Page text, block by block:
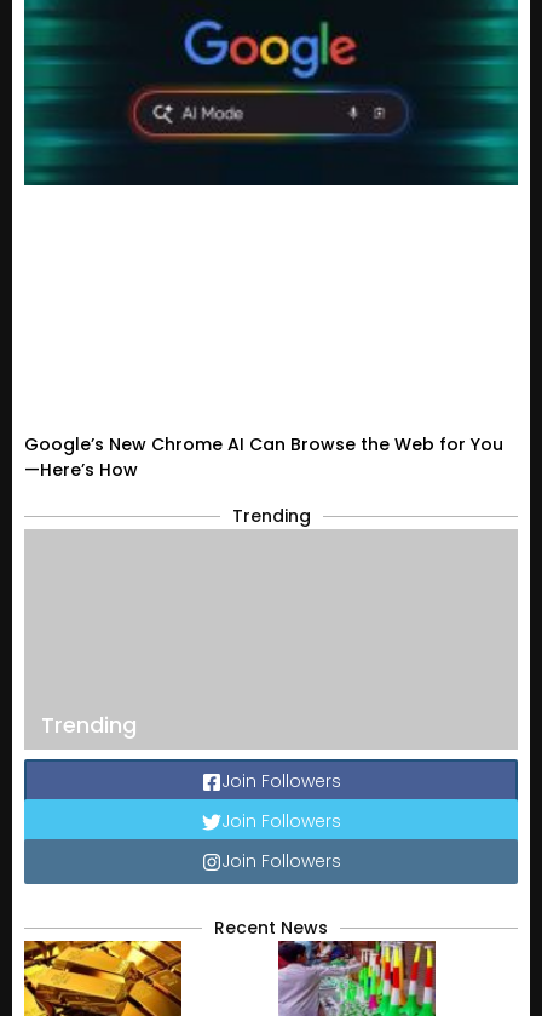
Google’s New Chrome AI Can Browse the Web for You
—Here’s How
Trending
Trending
Join Followers
Join Followers
Join Followers
Recent News